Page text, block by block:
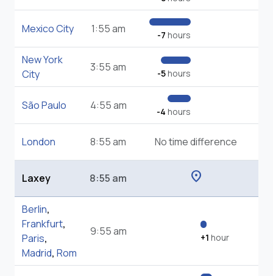
Mexico City 1:55 am -7 hours
New York
City
3:55 am -5hours
São Paulo 4:55 am -4 hours
London 8:55 am No time difference
Laxey 8:55 am location_on
Berlin,
Frankfurt,
Paris,
Madrid, Rom
9:55 am +1 hour